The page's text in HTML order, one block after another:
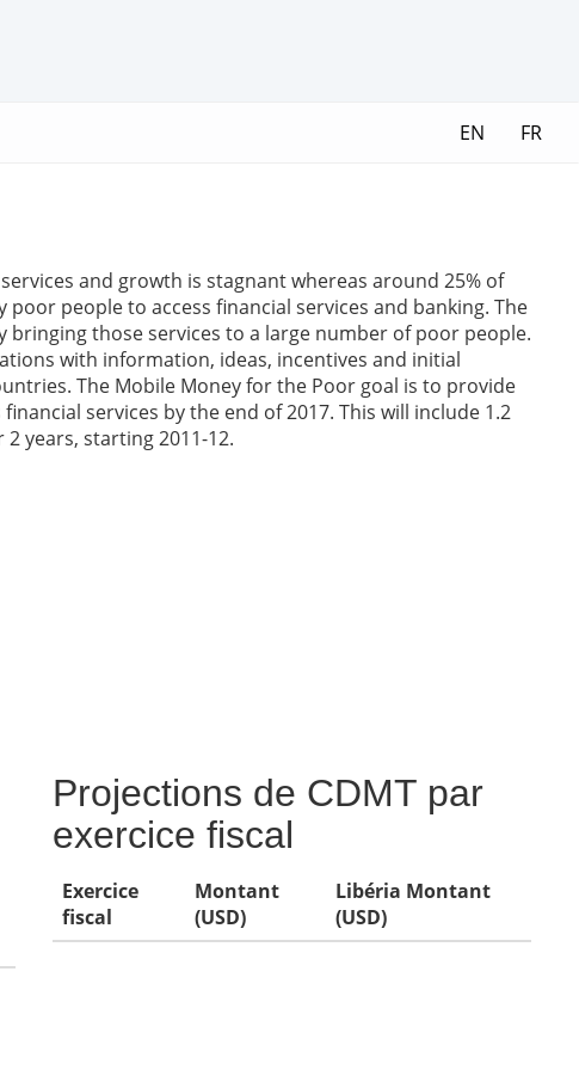
EN FR
and growth is stagnant whereas around 25% of
people to access financial services and banking. The
those services to a large number of poor people.
with information, ideas, incentives and initial
The Mobile Money for the Poor goal is to provide
services by the end of 2017. This will include 1.2
years, starting 2011-12.
Projections de CDMT par
exercice fiscal
Exercice
fiscal
Montant
(USD)
Libéria Montant
(USD)